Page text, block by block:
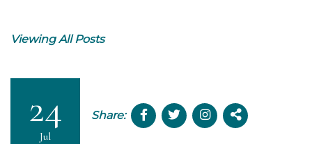
Viewing All Posts
24
Jul
Share: